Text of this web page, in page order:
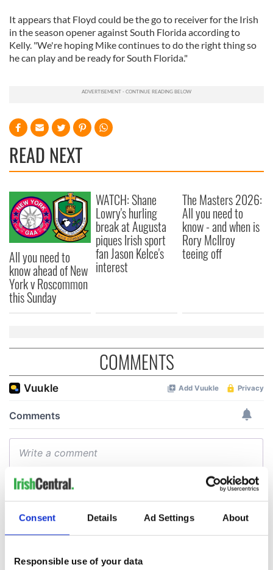
Consent Details Ad Settings About
Responsible use of your data
It appears that Floyd could be the go to receiver for the Irish
in the season opener against South Florida according to
Kelly. "We're hoping Mike continues to do the right thing so
he can play and be ready for South Florida."
READ NEXT
All you need to
know ahead of New
York v Roscommon
this Sunday
WATCH: Shane
Lowry's hurling
break at Augusta
piques Irish sport
fan Jason Kelce's
interest
The Masters 2026:
All you need to
know - and when is
Rory McIlroy
teeing off
COMMENTS